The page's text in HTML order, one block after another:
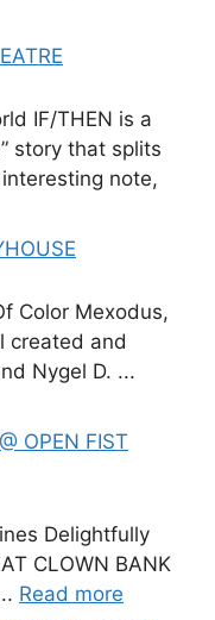
IF/THEN is a
story that splits
note,
Color Mexodus,
created and
Nygel D. ...
OPEN FIST
Delightfully
CLOWN BANK
Read more